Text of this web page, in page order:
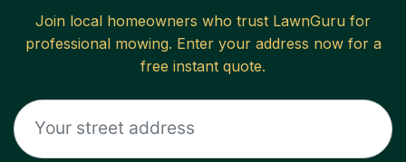
Join local homeowners who trust LawnGuru for
professional mowing. Enter your address now for a
free instant quote.